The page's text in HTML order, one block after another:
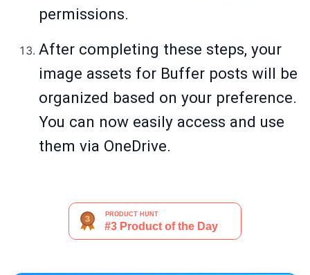
permissions.
After completing these steps, your
image assets for Buffer posts will be
organized based on your preference.
You can now easily access and use
them via OneDrive.